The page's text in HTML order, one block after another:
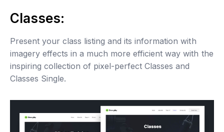
Classes:
Present your class listing and its information with
imagery effects in a much more efficient way with the
inspiring collection of pixel-perfect Classes and
Classes Single.